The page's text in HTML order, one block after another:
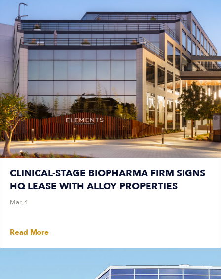
CLINICAL-STAGE BIOPHARMA FIRM SIGNS
HQ LEASE WITH ALLOY PROPERTIES
Mar, 4
Read More